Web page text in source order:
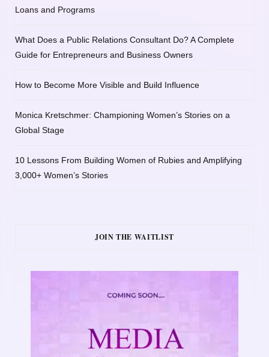
Loans and Programs
What Does a Public Relations Consultant Do? A Complete
Guide for Entrepreneurs and Business Owners
How to Become More Visible and Build Influence
Monica Kretschmer: Championing Women’s Stories on a
Global Stage
10 Lessons From Building Women of Rubies and Amplifying
3,000+ Women’s Stories
JOIN THE WAITLIST